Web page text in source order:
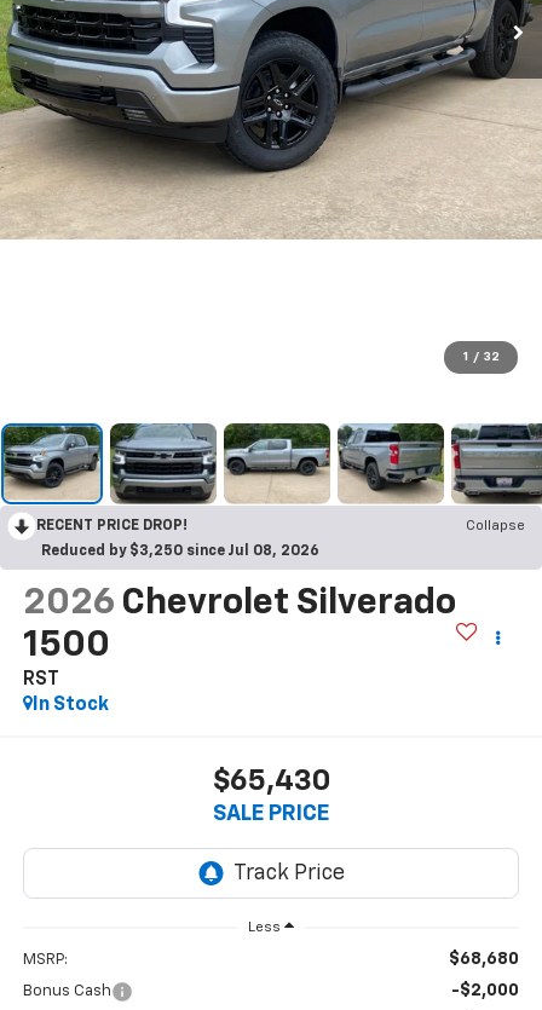
1 / 32
RECENT PRICE DROP!
Collapse
Reduced by $3,250 since Jul 08, 2026
2026 Chevrolet Silverado
1500
RST
In Stock
$65,430
SALE PRICE
Less
MSRP: $68,680
Bonus Cash -$2,000